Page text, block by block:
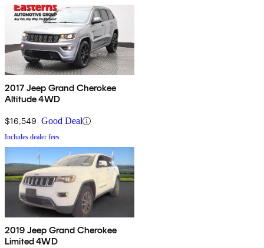
2017 Jeep Grand Cherokee
Altitude 4WD
$16,549 Good Deal
Includes dealer fees
2019 Jeep Grand Cherokee
Limited 4WD